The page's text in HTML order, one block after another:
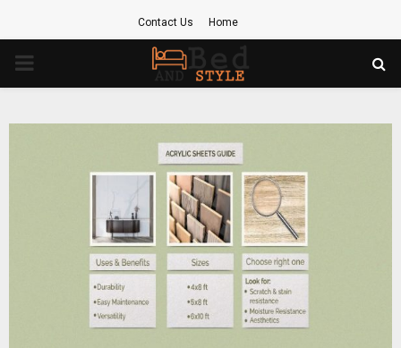
Contact Us Home
PRIMARY